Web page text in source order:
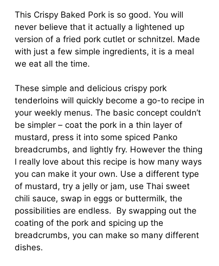
This Crispy Baked Pork is so good. You will
never believe that it actually a lightened up
version of a fried pork cutlet or schnitzel. Made
with just a few simple ingredients, it is a meal
we eat all the time.
These simple and delicious crispy pork
tenderloins will quickly become a go-to recipe in
your weekly menus. The basic concept couldn’t
be simpler – coat the pork in a thin layer of
mustard, press it into some spiced Panko
breadcrumbs, and lightly fry. However the thing
I really love about this recipe is how many ways
you can make it your own. Use a different type
of mustard, try a jelly or jam, use Thai sweet
chili sauce, swap in eggs or buttermilk, the
possibilities are endless. By swapping out the
coating of the pork and spicing up the
breadcrumbs, you can make so many different
dishes.